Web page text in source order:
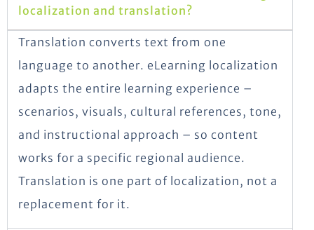
localization and translation?
Translation converts text from one
language to another. eLearning localization
adapts the entire learning experience –
scenarios, visuals, cultural references, tone,
and instructional approach – so content
works for a specific regional audience.
Translation is one part of localization, not a
replacement for it.